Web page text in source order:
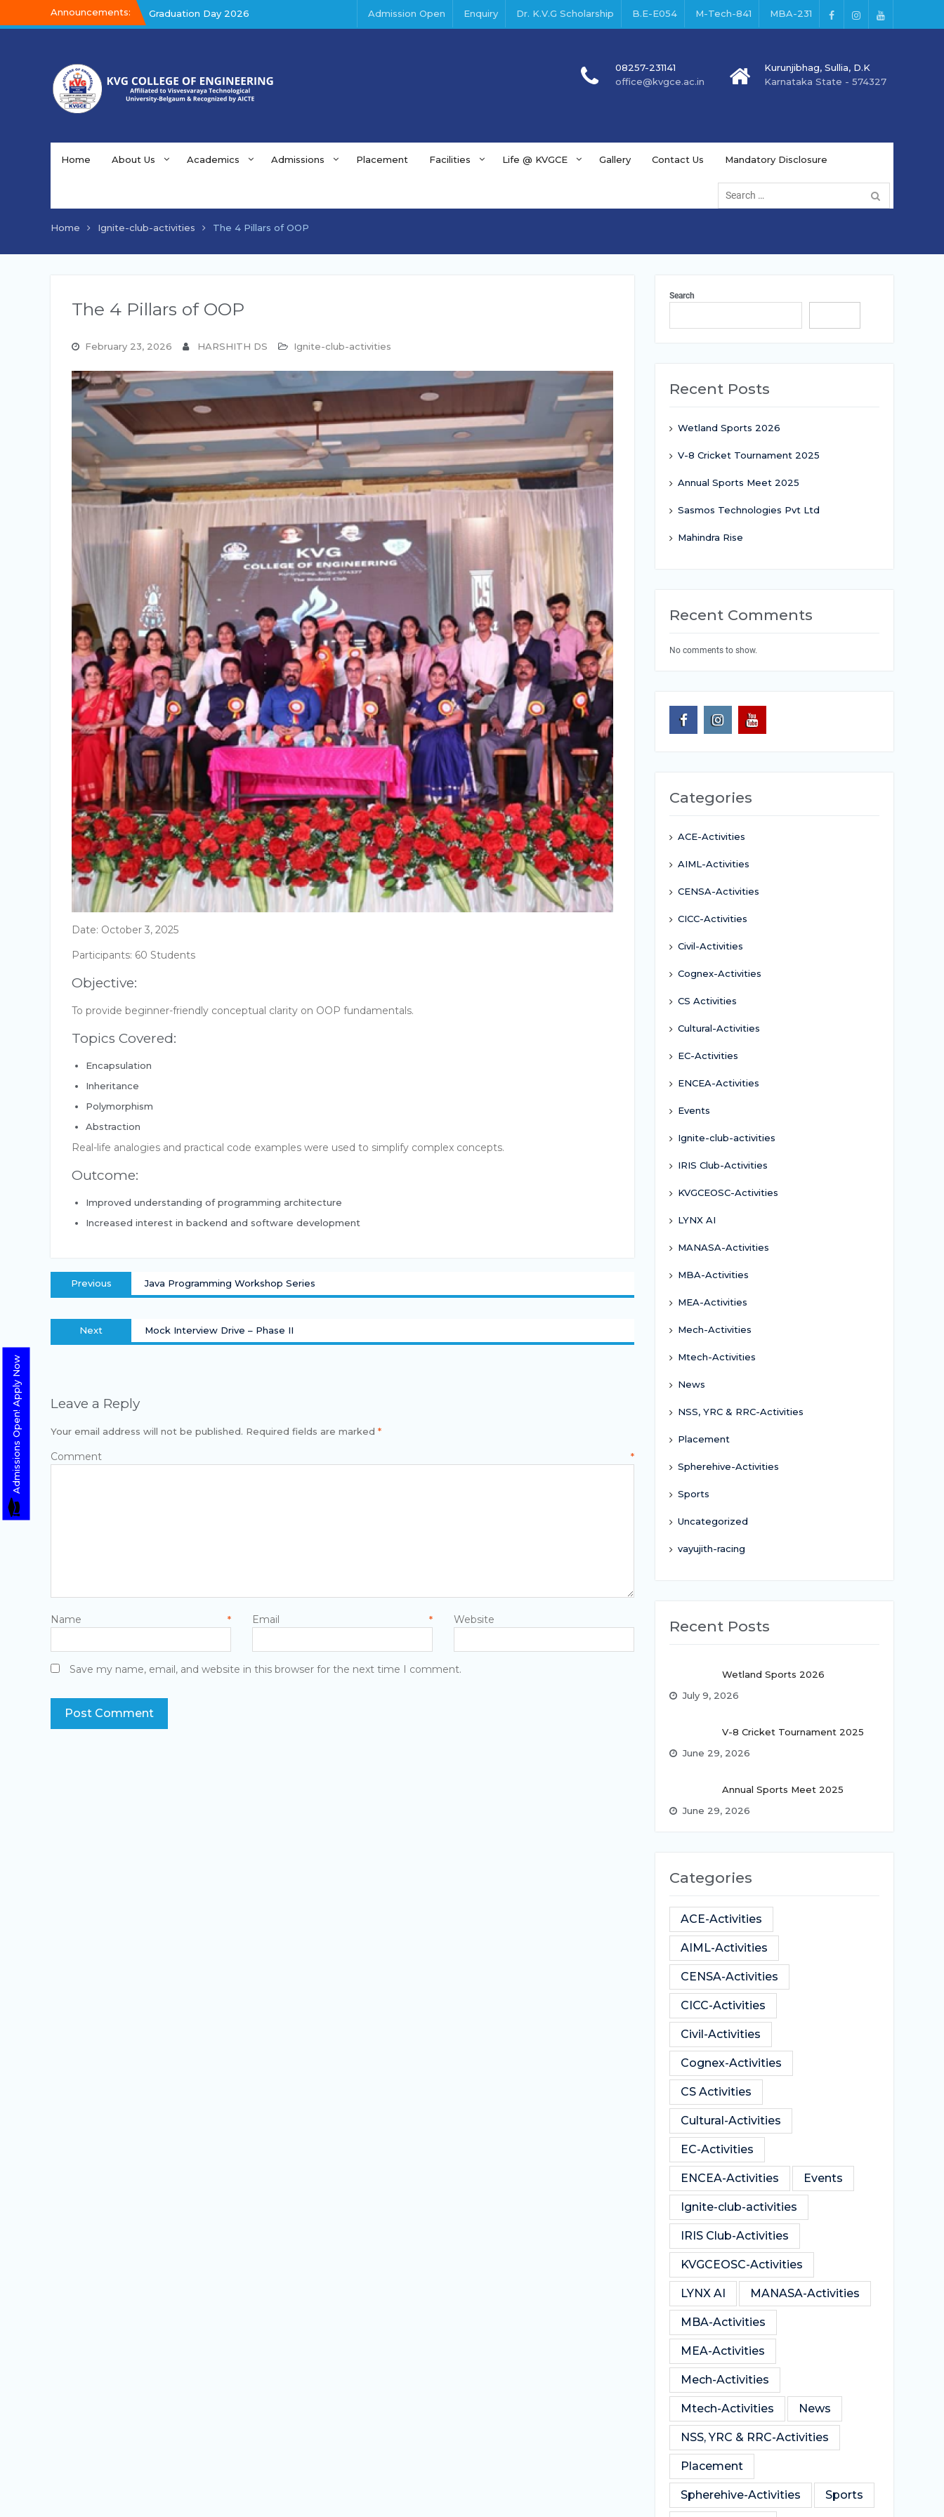
Announcements:
Graduation Day 2026
Kalakar 2026
Admission Open Enquiry Dr. K.V.G Scholarship B.E-E054 M-Tech-841 MBA-231
08257-231141
office@kvgce.ac.in
Kurunjibhag, Sullia, D.K
Karnataka State - 574327
Home About Us Academics Admissions Placement Facilities Life @ KVGCE Gallery Contact Us Mandatory Disclosure
Home Ignite-club-activities The 4 Pillars of OOP
The 4 Pillars of OOP
February 23, 2026 HARSHITH DS Ignite-club-activities
Date: October 3, 2025
Participants: 60 Students
Objective:
To provide beginner-friendly conceptual clarity on OOP fundamentals.
Topics Covered:
Encapsulation
Inheritance
Polymorphism
Abstraction
Real-life analogies and practical code examples were used to simplify complex concepts.
Outcome:
Improved understanding of programming architecture
Increased interest in backend and software development
Previous Java Programming Workshop Series
Next Mock Interview Drive – Phase II
Leave a Reply
Your email address will not be published. Required fields are marked *
Comment *
Name * Email * Website
Save my name, email, and website in this browser for the next time I comment.
Search
Recent Posts
Wetland Sports 2026
V-8 Cricket Tournament 2025
Annual Sports Meet 2025
Sasmos Technologies Pvt Ltd
Mahindra Rise
Recent Comments
No comments to show.
Categories
ACE-Activities
AIML-Activities
CENSA-Activities
CICC-Activities
Civil-Activities
Cognex-Activities
CS Activities
Cultural-Activities
EC-Activities
ENCEA-Activities
Events
Ignite-club-activities
IRIS Club-Activities
KVGCEOSC-Activities
LYNX AI
MANASA-Activities
MBA-Activities
MEA-Activities
Mech-Activities
Mtech-Activities
News
NSS, YRC & RRC-Activities
Placement
Spherehive-Activities
Sports
Uncategorized
vayujith-racing
Recent Posts
Wetland Sports 2026
July 9, 2026
V-8 Cricket Tournament 2025
June 29, 2026
Annual Sports Meet 2025
June 29, 2026
Categories
ACE-Activities
AIML-Activities
CENSA-Activities
CICC-Activities
Civil-Activities
Cognex-Activities
CS Activities
Cultural-Activities
EC-Activities
ENCEA-Activities Events
Ignite-club-activities
IRIS Club-Activities
KVGCEOSC-Activities
LYNX AI MANASA-Activities
MBA-Activities
MEA-Activities
Mech-Activities
Mtech-Activities News
NSS, YRC & RRC-Activities
Placement
Spherehive-Activities Sports
Admissions Open! Apply Now